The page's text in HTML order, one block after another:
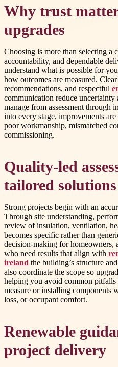
Why trust
upgrades
Choosing is more than selecting
accountability, and dependable
understand what is possible for
how outcomes are measured.
recommendations, and respectful
communication reduce uncertainty
manage from assessment through
into every stage, improvements
poor workmanship, mismatched
commissioning.
Quality-led
tailored solutions
Strong projects begin with an
Through site understanding,
review of insulation, ventilation,
becomes specific rather than
decision-making for homeowners,
who need results that align with
ireland the building’s structure
also coordinate the scope so
helping you avoid common pitfalls
measure or installing components
loss, or occupant comfort.
Renewable
project delivery